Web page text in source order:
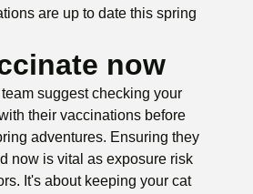
are up to date this spring
now
suggest checking your
their vaccinations before
adventures. Ensuring they
now is vital as exposure risk
It's about keeping your cat